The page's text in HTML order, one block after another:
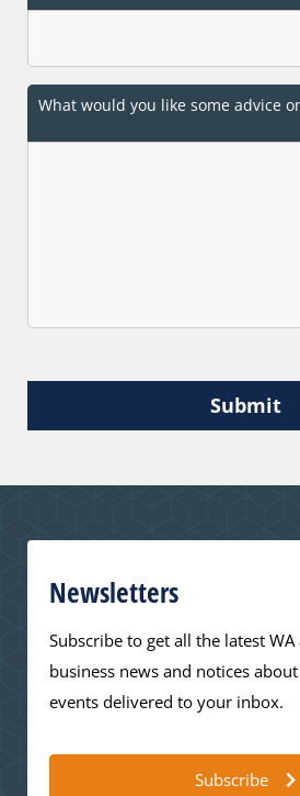
What would you like some advice
Submit
Newsletters
Subscribe to get all the latest
business news and notices
events delivered to your inbox.
Subscribe